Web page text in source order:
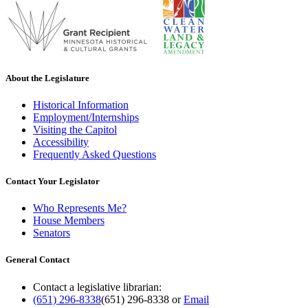
About the Legislature
Historical Information
Employment/Internships
Visiting the Capitol
Accessibility
Frequently Asked Questions
Contact Your Legislator
Who Represents Me?
House Members
Senators
General Contact
Contact a legislative librarian:
(651) 296-8338(651) 296-8338 orEmail